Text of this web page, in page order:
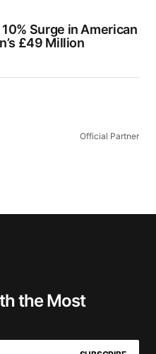
Surge in American
£49 Million
Official Partner
the Most